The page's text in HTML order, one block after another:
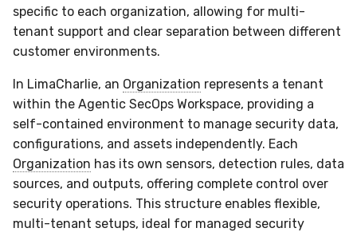
specific to each organization, allowing for multi-
tenant support and clear separation between different
customer environments.
In LimaCharlie, an Organization represents a tenant
within the Agentic SecOps Workspace, providing a
self-contained environment to manage security data,
configurations, and assets independently. Each
Organization has its own sensors, detection rules, data
sources, and outputs, offering complete control over
security operations. This structure enables flexible,
multi-tenant setups, ideal for managed security